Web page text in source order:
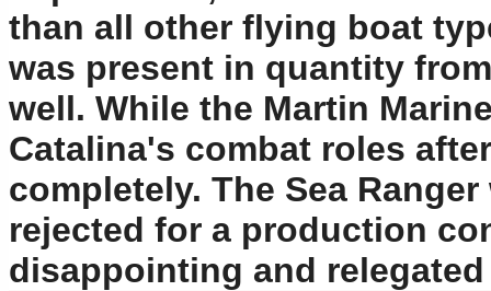
than all other flying boat
was present in quantity
well. While the Martin
Catalina's combat roles
completely. The Sea
rejected for a production
disappointing and